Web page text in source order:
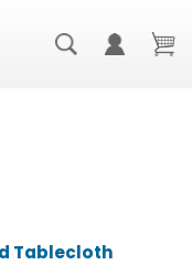
Tablecloth